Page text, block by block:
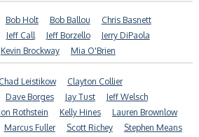
Bob Holt Bob Ballou
Chris Basnett
Jeff Call Jeff Borzello
Jerry DiPaola
Kevin Brockway Mia O'Brien
Chad Leistikow
Clayton Collier
Dave Borges Jay Tust
Jeff Welsch
Jon Rothstein Kelly Hines
Lauren Brownlow
Marcus Fuller Scott Richey
Stephen Means